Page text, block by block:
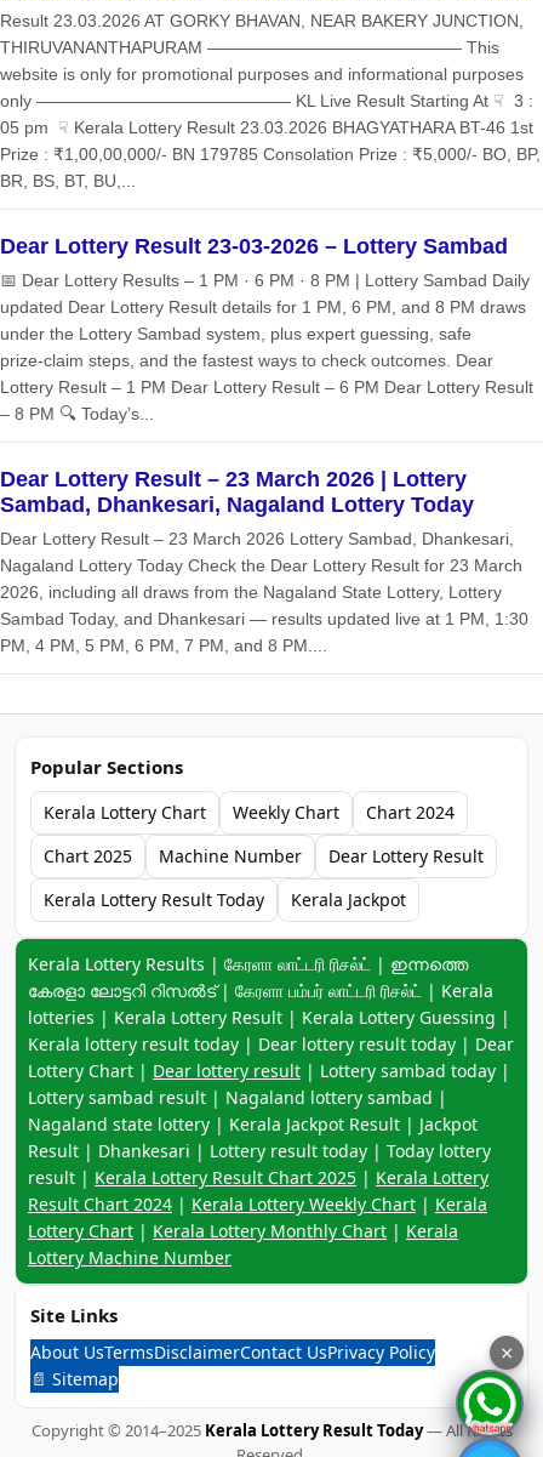
Result 23.03.2026 AT GORKY BHAVAN, NEAR BAKERY JUNCTION,
THIRUVANANTHAPURAM ——————————————— This
website is only for promotional purposes and informational purposes
only ——————————————— KL Live Result Starting At ☟ 3 :
05 pm ☟ Kerala Lottery Result 23.03.2026 BHAGYATHARA BT-46 1st
Prize : ₹1,00,00,000/- BN 179785 Consolation Prize : ₹5,000/- BO, BP,
BR, BS, BT, BU,...
Dear Lottery Result 23-03-2026 – Lottery Sambad
📅 Dear Lottery Results – 1 PM · 6 PM · 8 PM | Lottery Sambad Daily
updated Dear Lottery Result details for 1 PM, 6 PM, and 8 PM draws
under the Lottery Sambad system, plus expert guessing, safe
prize‑claim steps, and the fastest ways to check outcomes. Dear
Lottery Result – 1 PM Dear Lottery Result – 6 PM Dear Lottery Result
– 8 PM 🔍 Today’s...
Dear Lottery Result – 23 March 2026 | Lottery
Sambad, Dhankesari, Nagaland Lottery Today
Dear Lottery Result – 23 March 2026 Lottery Sambad, Dhankesari,
Nagaland Lottery Today Check the Dear Lottery Result for 23 March
2026, including all draws from the Nagaland State Lottery, Lottery
Sambad Today, and Dhankesari — results updated live at 1 PM, 1:30
PM, 4 PM, 5 PM, 6 PM, 7 PM, and 8 PM....
Popular Sections
Kerala Lottery Chart Weekly Chart
Chart 2024
Chart 2025
Machine Number
Dear Lottery Result
Kerala Lottery Result Today
Kerala Jackpot
Keyword navigation:
Kerala Lottery Results | கேரளா லாட்டரி ரிசல்ட் | ഇന്നത്തെ
കേരളാ ലോട്ടറി റിസൽട് | கேரளா பம்பர் லாட்டரி ரிசல்ட் | Kerala
lotteries | Kerala Lottery Result | Kerala Lottery Guessing |
Kerala lottery result today | Dear lottery result today | Dear
Lottery Chart | Dear lottery result | Lottery sambad today |
Lottery sambad result | Nagaland lottery sambad |
Nagaland state lottery | Kerala Jackpot Result | Jackpot
Result | Dhankesari | Lottery result today | Today lottery
result | Kerala Lottery Result Chart 2025 | Kerala Lottery
Result Chart 2024 | Kerala Lottery Weekly Chart | Kerala
Lottery Chart | Kerala Lottery Monthly Chart | Kerala
Lottery Machine Number
Site Links
About UsTermsDisclaimerContact UsPrivacy Policy
📄 Sitemap
Copyright © 2014–2025 Kerala Lottery Result Today— All Rights
×